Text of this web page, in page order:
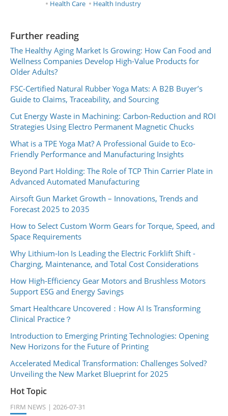
Health Care
Health Industry
Further reading
The Healthy Aging Market Is Growing: How Can Food and
Wellness Companies Develop High-Value Products for
Older Adults?
FSC-Certified Natural Rubber Yoga Mats: A B2B Buyer’s
Guide to Claims, Traceability, and Sourcing
Cut Energy Waste in Machining: Carbon-Reduction and ROI
Strategies Using Electro Permanent Magnetic Chucks
What is a TPE Yoga Mat? A Professional Guide to Eco-
Friendly Performance and Manufacturing Insights
Beyond Part Holding: The Role of TCP Thin Carrier Plate in
Advanced Automated Manufacturing
Airsoft Gun Market Growth – Innovations, Trends and
Forecast 2025 to 2035
How to Select Custom Worm Gears for Torque, Speed, and
Space Requirements
Why Lithium-Ion Is Leading the Electric Forklift Shift -
Charging, Maintenance, and Total Cost Considerations
How High-Efficiency Gear Motors and Brushless Motors
Support ESG and Energy Savings
Smart Healthcare Uncovered：How AI Is Transforming
Clinical Practice？
Introduction to Emerging Printing Technologies: Opening
New Horizons for the Future of Printing
Accelerated Medical Transformation: Challenges Solved?
Unveiling the New Market Blueprint for 2025
Hot Topic
FIRM NEWS 2026-07-31